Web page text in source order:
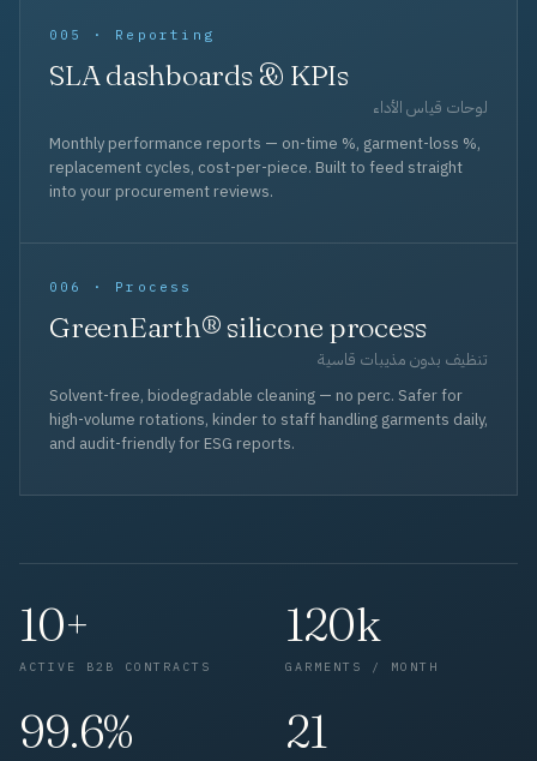
005 · Reporting
SLA dashboards & KPIs
لوحات قياس الأداء
Monthly performance reports — on-time %, garment-loss %,
replacement cycles, cost-per-piece. Built to feed straight
into your procurement reviews.
006 · Process
GreenEarth® silicone process
تنظيف بدون مذيبات قاسية
Solvent-free, biodegradable cleaning — no perc. Safer for
high-volume rotations, kinder to staff handling garments daily,
and audit-friendly for ESG reports.
10+
ACTIVE B2B CONTRACTS
120k
GARMENTS / MONTH
99.6% 21